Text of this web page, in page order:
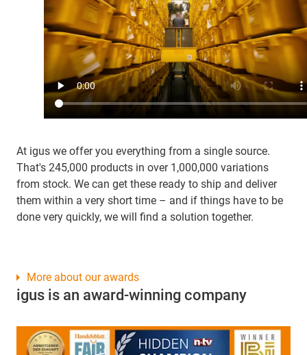
At igus we offer you everything from a single source.
That's 245,000 products in over 1,000,000 variations
from stock. We can get these ready to ship and deliver
them within a very short time – and if things have to be
done very quickly, we will find a solution together.
igus is an award-winning company
More about our awards